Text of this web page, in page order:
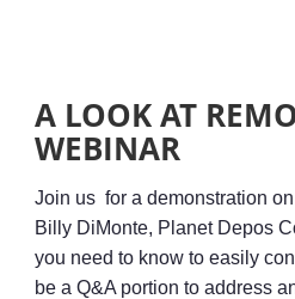
A LOOK AT
WEBINAR
Join us for a demonstration
Billy DiMonte, Planet Depos
you need to know to easily
be a Q&A portion to address